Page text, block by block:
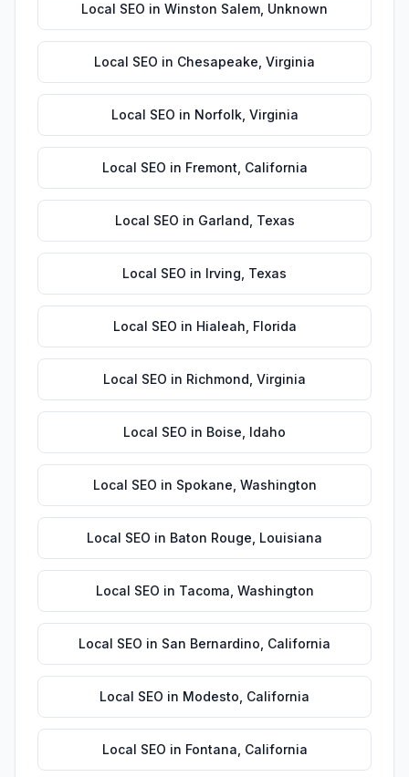
Local SEO in Winston Salem Unknown
Local SEO in Chesapeake Virginia
Local SEO in Norfolk, Virginia
Local SEO in Fremont California
Local SEO in Garland Texas
Local SEO in Irving Texas
Local SEO in Hialeah Florida
Local SEO in Richmond Virginia
Local SEO in Boise Idaho
Local SEO in Spokane Washington
Local SEO in Baton Rouge Louisiana
Local SEO in Tacoma Washington
Local SEO in San Bernardino California
Local SEO in Modesto California
Local SEO in Fontana California